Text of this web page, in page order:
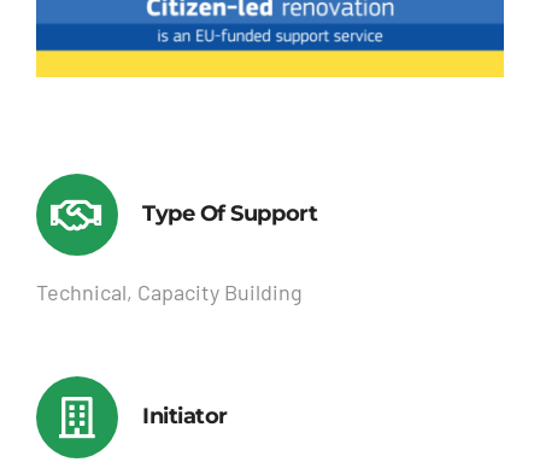
Type Of Support
Technical, Capacity Building
Initiator